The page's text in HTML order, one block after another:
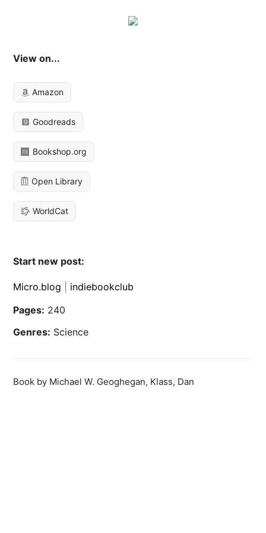
View on...
Amazon
Goodreads
Bookshop.org
Open Library
WorldCat
Start new post:
Micro.blog
indiebookclub
Pages: 240
Genres: Science
Book by Michael W. Geoghegan, Klass, Dan